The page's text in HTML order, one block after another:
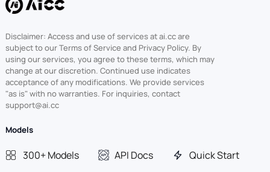
Disclaimer: Access and use of services at ai.cc are
subject to our Terms of Service and Privacy Policy. By
using our services, you agree to these terms, which may
change at our discretion. Continued use indicates
acceptance of any modifications. We provide services
"as is" with no warranties. For inquiries, contact
support@ai.cc
Models
300+ Models API Docs Quick Start